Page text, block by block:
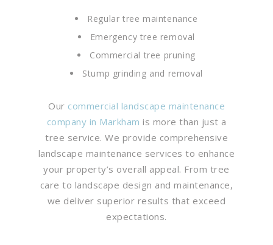
Regular tree maintenance
Emergency tree removal
Commercial tree pruning
Stump grinding and removal
Our commercial landscape maintenance
company in Markham is more than just a
tree service. We provide comprehensive
landscape maintenance services to enhance
your property’s overall appeal. From tree
care to landscape design and maintenance,
we deliver superior results that exceed
expectations.